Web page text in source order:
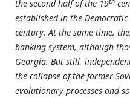
the second half of the 19
established in the
century. At the same time,
banking system, although
Georgia. But still,
the collapse of the former
evolutionary processes and